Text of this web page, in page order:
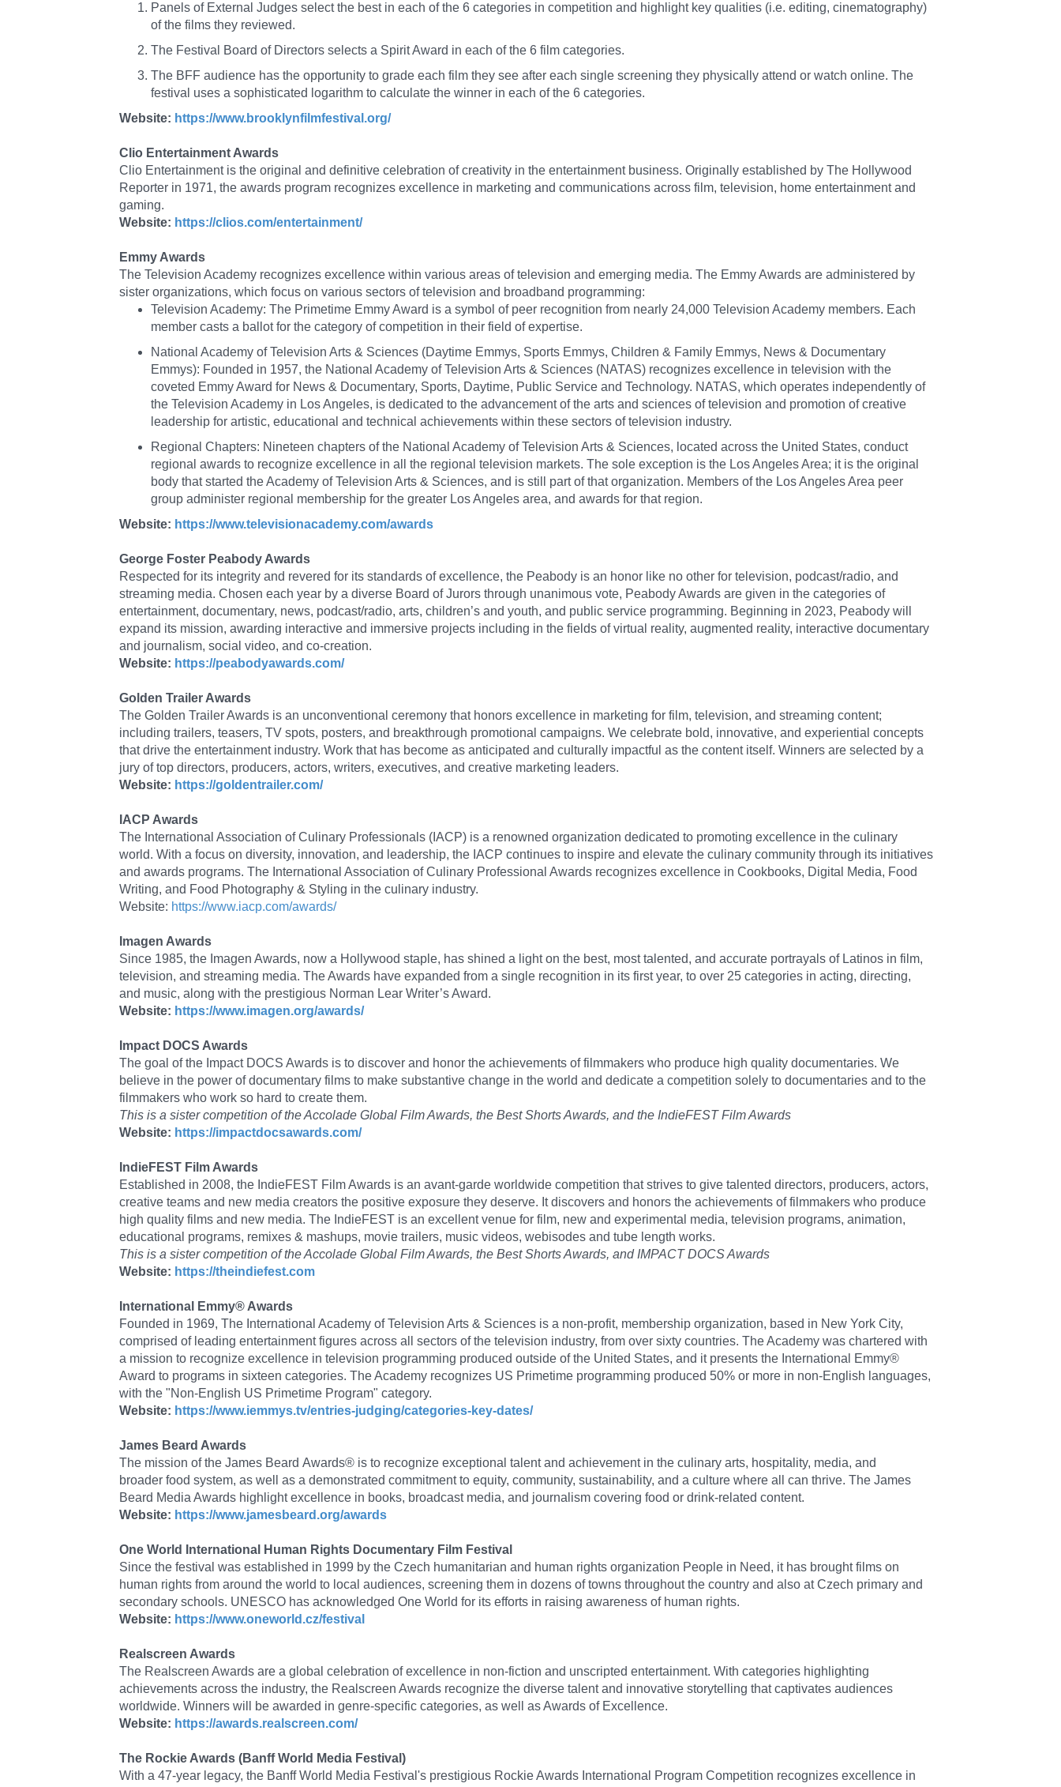
Panels of External Judges select the best in each of the 6 categories in competition and highlight key qualities (i.e. editing, cinematography)
of the films they reviewed.
The Festival Board of Directors selects a Spirit Award in each of the 6 film categories.
The BFF audience has the opportunity to grade each film they see after each single screening they physically attend or watch online. The
festival uses a sophisticated logarithm to calculate the winner in each of the 6 categories.
Website: https://www.brooklynfilmfestival.org/
Clio Entertainment Awards
Clio Entertainment is the original and definitive celebration of creativity in the entertainment business. Originally established by The Hollywood
Reporter in 1971, the awards program recognizes excellence in marketing and communications across film, television, home entertainment and
gaming.
Website: https://clios.com/entertainment/
Emmy Awards
The Television Academy recognizes excellence within various areas of television and emerging media. The Emmy Awards are administered by
sister organizations, which focus on various sectors of television and broadband programming:
Television Academy: The Primetime Emmy Award is a symbol of peer recognition from nearly 24,000 Television Academy members. Each
member casts a ballot for the category of competition in their field of expertise.
National Academy of Television Arts & Sciences (Daytime Emmys, Sports Emmys, Children & Family Emmys, News & Documentary
Emmys): Founded in 1957, the National Academy of Television Arts & Sciences (NATAS) recognizes excellence in television with the
coveted Emmy Award for News & Documentary, Sports, Daytime, Public Service and Technology. NATAS, which operates independently of
the Television Academy in Los Angeles, is dedicated to the advancement of the arts and sciences of television and promotion of creative
leadership for artistic, educational and technical achievements within these sectors of television industry.
Regional Chapters: Nineteen chapters of the National Academy of Television Arts & Sciences, located across the United States, conduct
regional awards to recognize excellence in all the regional television markets. The sole exception is the Los Angeles Area; it is the original
body that started the Academy of Television Arts & Sciences, and is still part of that organization. Members of the Los Angeles Area peer
group administer regional membership for the greater Los Angeles area, and awards for that region.
Website: https://www.televisionacademy.com/awards
George Foster Peabody Awards
Respected for its integrity and revered for its standards of excellence, the Peabody is an honor like no other for television, podcast/radio, and
streaming media. Chosen each year by a diverse Board of Jurors through unanimous vote, Peabody Awards are given in the categories of
entertainment, documentary, news, podcast/radio, arts, children’s and youth, and public service programming. Beginning in 2023, Peabody will
expand its mission, awarding interactive and immersive projects including in the fields of virtual reality, augmented reality, interactive documentary
and journalism, social video, and co-creation.
Website: https://peabodyawards.com/
Golden Trailer Awards
The Golden Trailer Awards is an unconventional ceremony that honors excellence in marketing for film, television, and streaming content;
including trailers, teasers, TV spots, posters, and breakthrough promotional campaigns. We celebrate bold, innovative, and experiential concepts
that drive the entertainment industry. Work that has become as anticipated and culturally impactful as the content itself. Winners are selected by a
jury of top directors, producers, actors, writers, executives, and creative marketing leaders.
Website: https://goldentrailer.com/
IACP Awards
The International Association of Culinary Professionals (IACP) is a renowned organization dedicated to promoting excellence in the culinary
world. With a focus on diversity, innovation, and leadership, the IACP continues to inspire and elevate the culinary community through its initiatives
and awards programs. The International Association of Culinary Professional Awards recognizes excellence in Cookbooks, Digital Media, Food
Writing, and Food Photography & Styling in the culinary industry.
Website: https://www.iacp.com/awards/
Imagen Awards
Since 1985, the Imagen Awards, now a Hollywood staple, has shined a light on the best, most talented, and accurate portrayals of Latinos in film,
television, and streaming media. The Awards have expanded from a single recognition in its first year, to over 25 categories in acting, directing,
and music, along with the prestigious Norman Lear Writer’s Award.
Website: https://www.imagen.org/awards/
Impact DOCS Awards
The goal of the Impact DOCS Awards is to discover and honor the achievements of filmmakers who produce high quality documentaries. We
believe in the power of documentary films to make substantive change in the world and dedicate a competition solely to documentaries and to the
filmmakers who work so hard to create them.
This is a sister competition of the Accolade Global Film Awards, the Best Shorts Awards, and the IndieFEST Film Awards
Website: https://impactdocsawards.com/
IndieFEST Film Awards
Established in 2008, the IndieFEST Film Awards is an avant-garde worldwide competition that strives to give talented directors, producers, actors,
creative teams and new media creators the positive exposure they deserve. It discovers and honors the achievements of filmmakers who produce
high quality films and new media. The IndieFEST is an excellent venue for film, new and experimental media, television programs, animation,
educational programs, remixes & mashups, movie trailers, music videos, webisodes and tube length works.
This is a sister competition of the Accolade Global Film Awards, the Best Shorts Awards, and IMPACT DOCS Awards
Website: https://theindiefest.com
International Emmy® Awards
Founded in 1969, The International Academy of Television Arts & Sciences is a non-profit, membership organization, based in New York City,
comprised of leading entertainment figures across all sectors of the television industry, from over sixty countries. The Academy was chartered with
a mission to recognize excellence in television programming produced outside of the United States, and it presents the International Emmy®
Award to programs in sixteen categories. The Academy recognizes US Primetime programming produced 50% or more in non-English languages,
with the "Non-English US Primetime Program" category.
Website: https://www.iemmys.tv/entries-judging/categories-key-dates/
James Beard Awards
The mission of the James Beard Awards® is to recognize exceptional talent and achievement in the culinary arts, hospitality, media, and
broader food system, as well as a demonstrated commitment to equity, community, sustainability, and a culture where all can thrive. The James
Beard Media Awards highlight excellence in books, broadcast media, and journalism covering food or drink-related content.
Website: https://www.jamesbeard.org/awards
One World International Human Rights Documentary Film Festival
Since the festival was established in 1999 by the Czech humanitarian and human rights organization People in Need, it has brought films on
human rights from around the world to local audiences, screening them in dozens of towns throughout the country and also at Czech primary and
secondary schools. UNESCO has acknowledged One World for its efforts in raising awareness of human rights.
Website: https://www.oneworld.cz/festival
Realscreen Awards
The Realscreen Awards are a global celebration of excellence in non-fiction and unscripted entertainment. With categories highlighting
achievements across the industry, the Realscreen Awards recognize the diverse talent and innovative storytelling that captivates audiences
worldwide. Winners will be awarded in genre-specific categories, as well as Awards of Excellence.
Website: https://awards.realscreen.com/
The Rockie Awards (Banff World Media Festival)
With a 47-year legacy, the Banff World Media Festival's prestigious Rockie Awards International Program Competition recognizes excellence in